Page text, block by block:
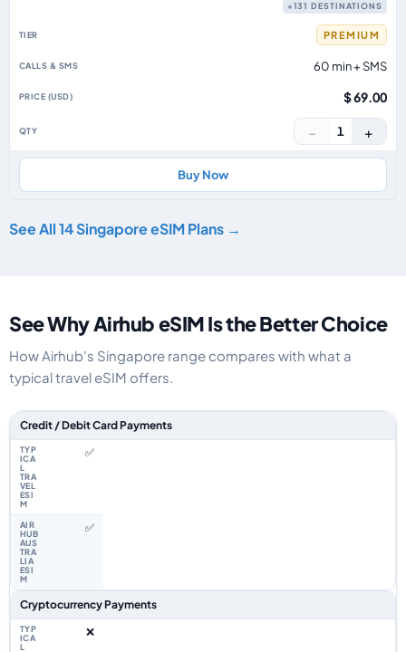
+131 DESTINATIONS
PREMIUM
60 min + SMS
$ 69.00
− 1 +
Buy Now
See All 14 Singapore eSIM Plans →
See Why Airhub eSIM Is the Better Choice
How Airhub's Singapore range compares with what a
typical travel eSIM offers.
Feature comparison between a typical travel eSIM and the Airhub
Credit / Debit Card Payments
✅
✅
Cryptocurrency Payments
❌